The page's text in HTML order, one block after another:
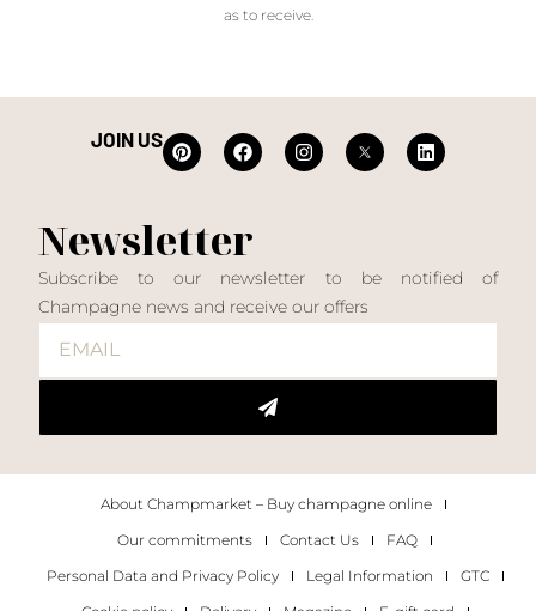
as to receive.
JOIN US
Newsletter
Subscribe to our newsletter to be notified of
Champagne news and receive our offers
About Champmarket – Buy champagne online
Our commitments
Contact Us
FAQ
Personal Data and Privacy Policy
Legal Information
GTC